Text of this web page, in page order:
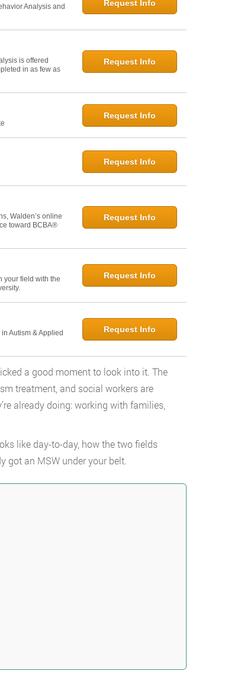
Analysis and
Request Info
is offered
in as few as
Request Info
Request Info
Request Info
Walden’s online
toward BCBA®
Request Info
your field with the
Request Info
Autism & Applied
Request Info
a good moment to look into it. The
treatment, and social workers are
already doing: working with families,
like day-to-day, how the two fields
got an MSW under your belt.